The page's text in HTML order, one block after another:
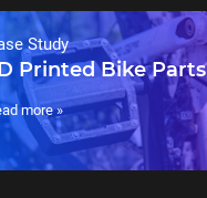
Study
Printed Bike Parts
more »